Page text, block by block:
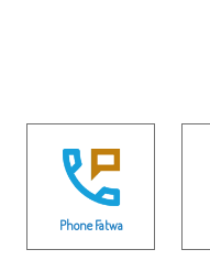
Phone Fatwa